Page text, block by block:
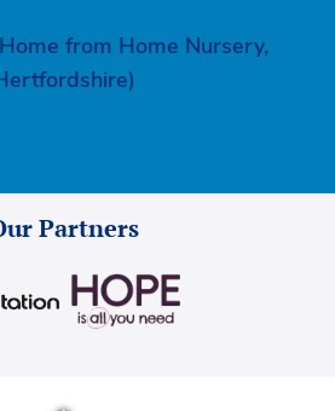
from Home Nursery,
Partners